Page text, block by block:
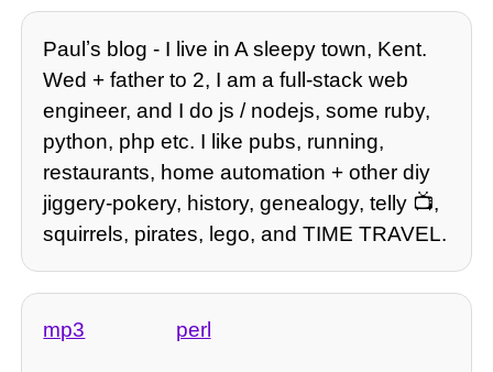
Paulʼs blog - I live in A sleepy town, Kent.
Wed + father to 2, I am a full-stack web
engineer, and I do js / nodejs, some ruby,
python, php etc. I like pubs, running,
restaurants, home automation + other diy
jiggery-pokery, history, genealogy, telly 📺,
squirrels, pirates, lego, and TIME TRAVEL.
mp3 perl